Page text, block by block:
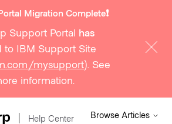
Migration Complete❗️
Support Portal has
to IBM Support Site
mysupport). See
information.
Help Center Browse Articles